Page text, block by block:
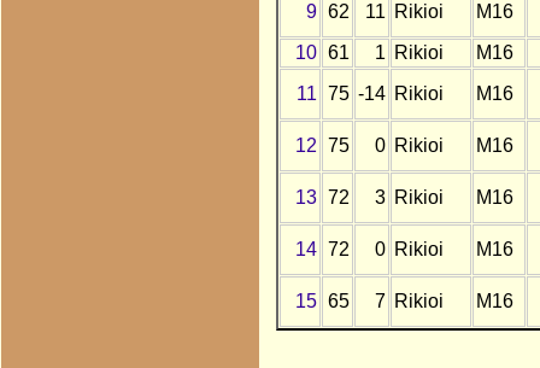
9 62 11 Rikioi M16
10 61 1 Rikioi M16
11 75 -14 Rikioi M16
12 75 0 Rikioi M16
13 72 3 Rikioi M16
14 72 0 Rikioi M16
15 65 7 Rikioi M16